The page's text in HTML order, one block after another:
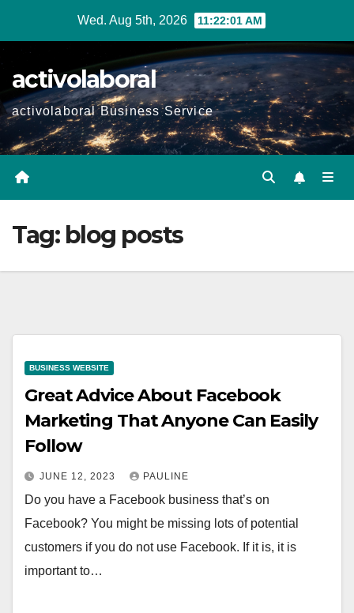
Wed. Aug 5th, 2026 11:22:02 AM
activolaboral
activolaboral Business Service
Tag: blog posts
BUSINESS WEBSITE
Great Advice About Facebook
Marketing That Anyone Can Easily
Follow
JUNE 12, 2023 PAULINE
Do you have a Facebook business that’s on
Facebook? You might be missing lots of potential
customers if you do not use Facebook. If it is, it is
important to…